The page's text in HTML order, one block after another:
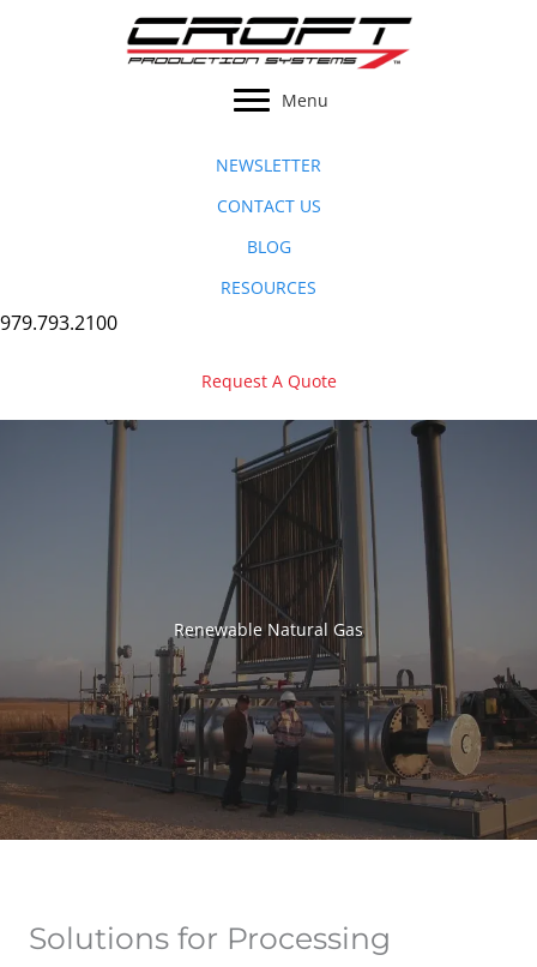
Menu
NEWSLETTER
CONTACT US
BLOG
RESOURCES
979.793.2100
Request A Quote
Renewable Natural Gas
Solutions for Processing